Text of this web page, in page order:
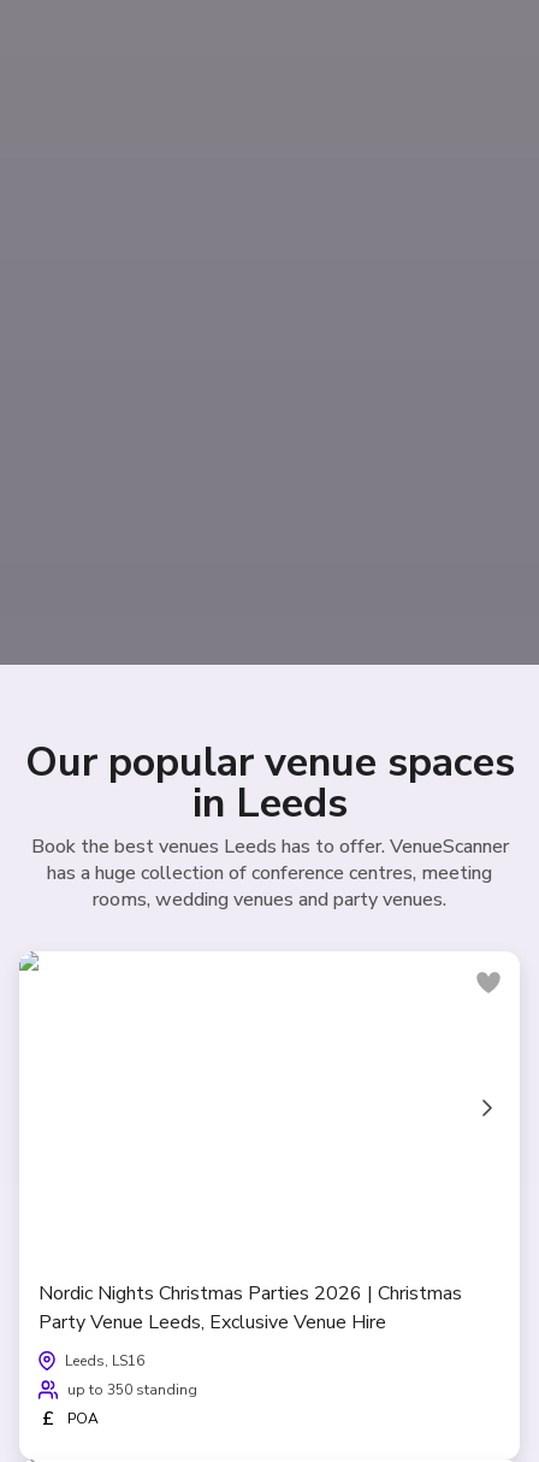
Our popular venue spaces
in Leeds
Book the best venues Leeds has to offer. VenueScanner
has a huge collection of conference centres, meeting
rooms, wedding venues and party venues.
Nordic Nights Christmas Parties 2026 | Christmas
Party Venue Leeds, Exclusive Venue Hire
Leeds, LS16
up to 350 standing
£ POA